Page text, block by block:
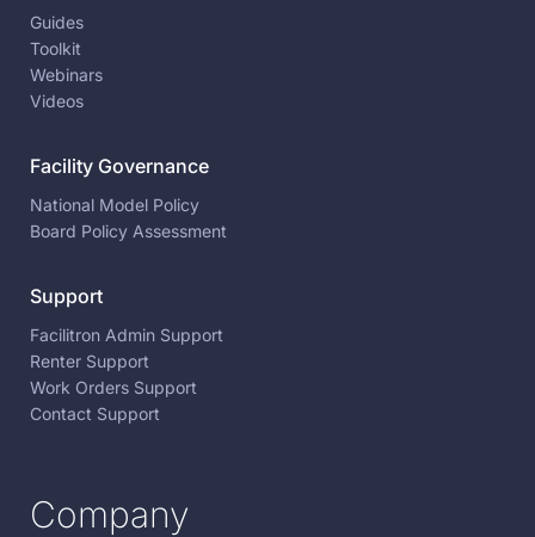
Guides
Toolkit
Webinars
Videos
Facility Governance
National Model Policy
Board Policy Assessment
Support
Facilitron Admin Support
Renter Support
Work Orders Support
Contact Support
Company